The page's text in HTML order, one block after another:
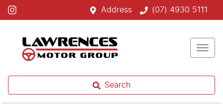
Address (07) 4930 5111
Search